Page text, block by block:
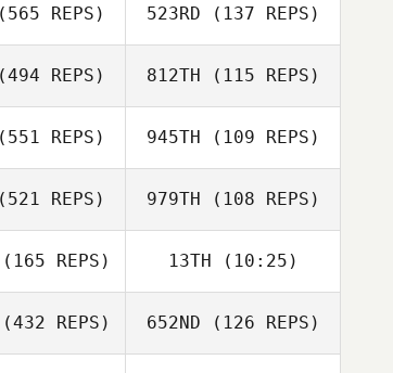
Blair Morrison
REPS) 523RD (137 REPS)
Simon Nilsson
REPS)
Jennifer Mitchell
812TH (115 REPS)
REPS)
Alicia Julius
945TH (109 REPS)
Robin Smith
REPS)
Esmeralda
979TH (108 REPS)
Esmeralda
O'Farrill
(165 REPS) 13TH (10:25)
Kelsey Dory
(432 REPS) 652ND (126 REPS)